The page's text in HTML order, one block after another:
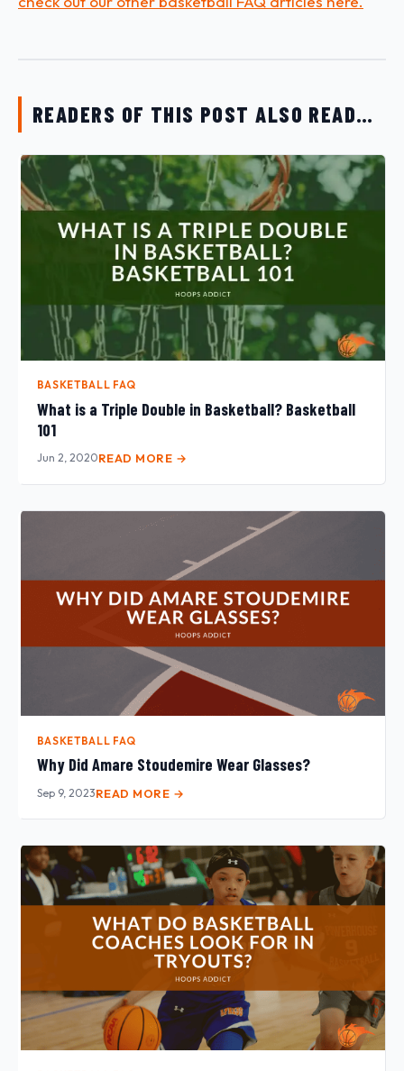
READERS OF THIS POST ALSO READ…
BASKETBALL FAQ
What is a Triple Double in Basketball? Basketball
101
Jun 2, 2020READ MORE →
BASKETBALL FAQ
Why Did Amare Stoudemire Wear Glasses?
Sep 9, 2023READ MORE →